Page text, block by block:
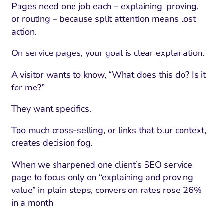
Pages need one job each – explaining, proving,
or routing – because split attention means lost
action.
On service pages, your goal is clear explanation.
A visitor wants to know, “What does this do? Is it
for me?”
They want specifics.
Too much cross-selling, or links that blur context,
creates decision fog.
When we sharpened one client’s SEO service
page to focus only on “explaining and proving
value” in plain steps, conversion rates rose 26%
in a month.